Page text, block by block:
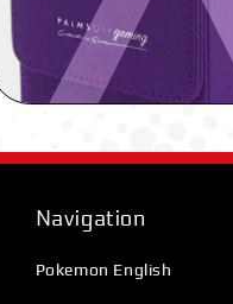
Navigation
Pokemon English